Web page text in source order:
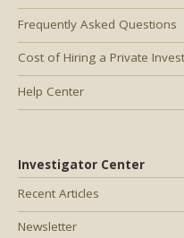
Frequently Asked Questions
Cost of Hiring a Private
Help Center
Investigator Center
Recent Articles
Newsletter